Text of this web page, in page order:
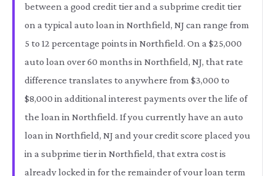
between a good credit tier and a subprime credit tier
on a typical auto loan in Northfield, NJ can range from
5 to 12 percentage points in Northfield. On a $25,000
auto loan over 60 months in Northfield, NJ, that rate
difference translates to anywhere from $3,000 to
$8,000 in additional interest payments over the life of
the loan in Northfield. If you currently have an auto
loan in Northfield, NJ and your credit score placed you
in a subprime tier in Northfield, that extra cost is
already locked in for the remainder of your loan term